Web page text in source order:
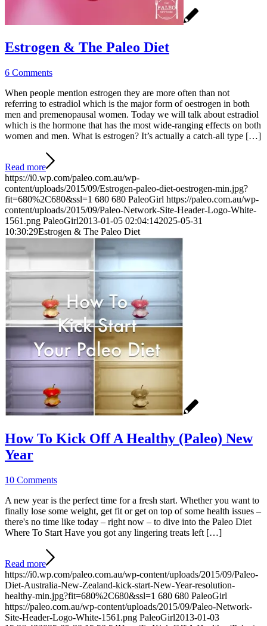
Estrogen & The Paleo Diet
6 Comments
When people mention estrogen they are more often than not
referring to estradiol which is the major form of oestrogen in both
men and premenopausal women. Today we will talk about estradiol
which is the hormone that has the most wide-ranging effects on both
women and men. What is estrogen? It’s actually a catch-all type […]
Read more
https://i0.wp.com/paleo.com.au/wp-
content/uploads/2015/09/Estrogen-paleo-diet-oestrogen-min.jpg?
fit=680%2C680&ssl=1 680 680 PaleoGirl https://paleo.com.au/wp-
content/uploads/2015/09/Paleo-Network-Site-Header-Logo-White-
1561.png PaleoGirl2013-01-05 02:04:142025-05-31
10:30:29Estrogen & The Paleo Diet
How To Kick Off A Healthy (Paleo) New
Year
10 Comments
A new year is the perfect time for a fresh start. Whether you want to
finally lose some weight, get fit or get on top of some health issues –
there's no time like today – right now – to dive into the Paleo Diet
Where To Start Have you got any lingering treats left […]
Read more
https://i0.wp.com/paleo.com.au/wp-content/uploads/2015/09/Paleo-
Diet-Australia-New-Zealand-kick-start-New-Year-resolution-
healthy-min.jpg?fit=680%2C680&ssl=1 680 680 PaleoGirl
https://paleo.com.au/wp-content/uploads/2015/09/Paleo-Network-
Site-Header-Logo-White-1561.png PaleoGirl2013-01-03